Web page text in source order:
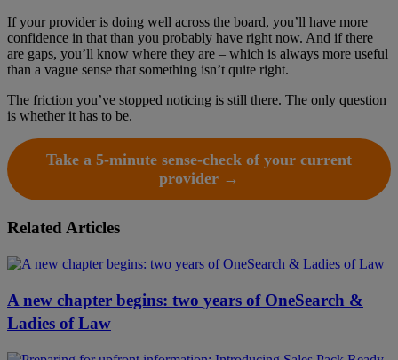
If your provider is doing well across the board, you’ll have more
confidence in that than you probably have right now. And if there
are gaps, you’ll know where they are – which is always more useful
than a vague sense that something isn’t quite right.
The friction you’ve stopped noticing is still there. The only question
is whether it has to be.
Take a 5-minute sense-check of your current
provider →
Related Articles
A new chapter begins: two years of OneSearch &
Ladies of Law